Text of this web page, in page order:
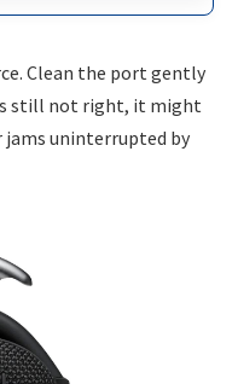
Clean the port gently
still not right, it might
jams uninterrupted by